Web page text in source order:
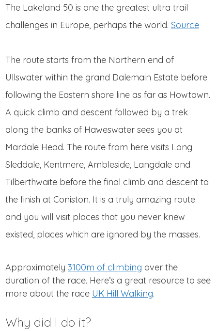
The Lakeland 50 is one the greatest ultra trail
challenges in Europe, perhaps the world. Source
The route starts from the Northern end of
Ullswater within the grand Dalemain Estate before
following the Eastern shore line as far as Howtown.
A quick climb and descent followed by a trek
along the banks of Haweswater sees you at
Mardale Head. The route from here visits Long
Sleddale, Kentmere, Ambleside, Langdale and
Tilberthwaite before the final climb and descent to
the finish at Coniston. It is a truly amazing route
and you will visit places that you never knew
existed, places which are ignored by the masses.
Approximately 3100m of climbing over the
duration of the race. Here’s a great resource to see
more about the race UK Hill Walking.
Why did I do it?